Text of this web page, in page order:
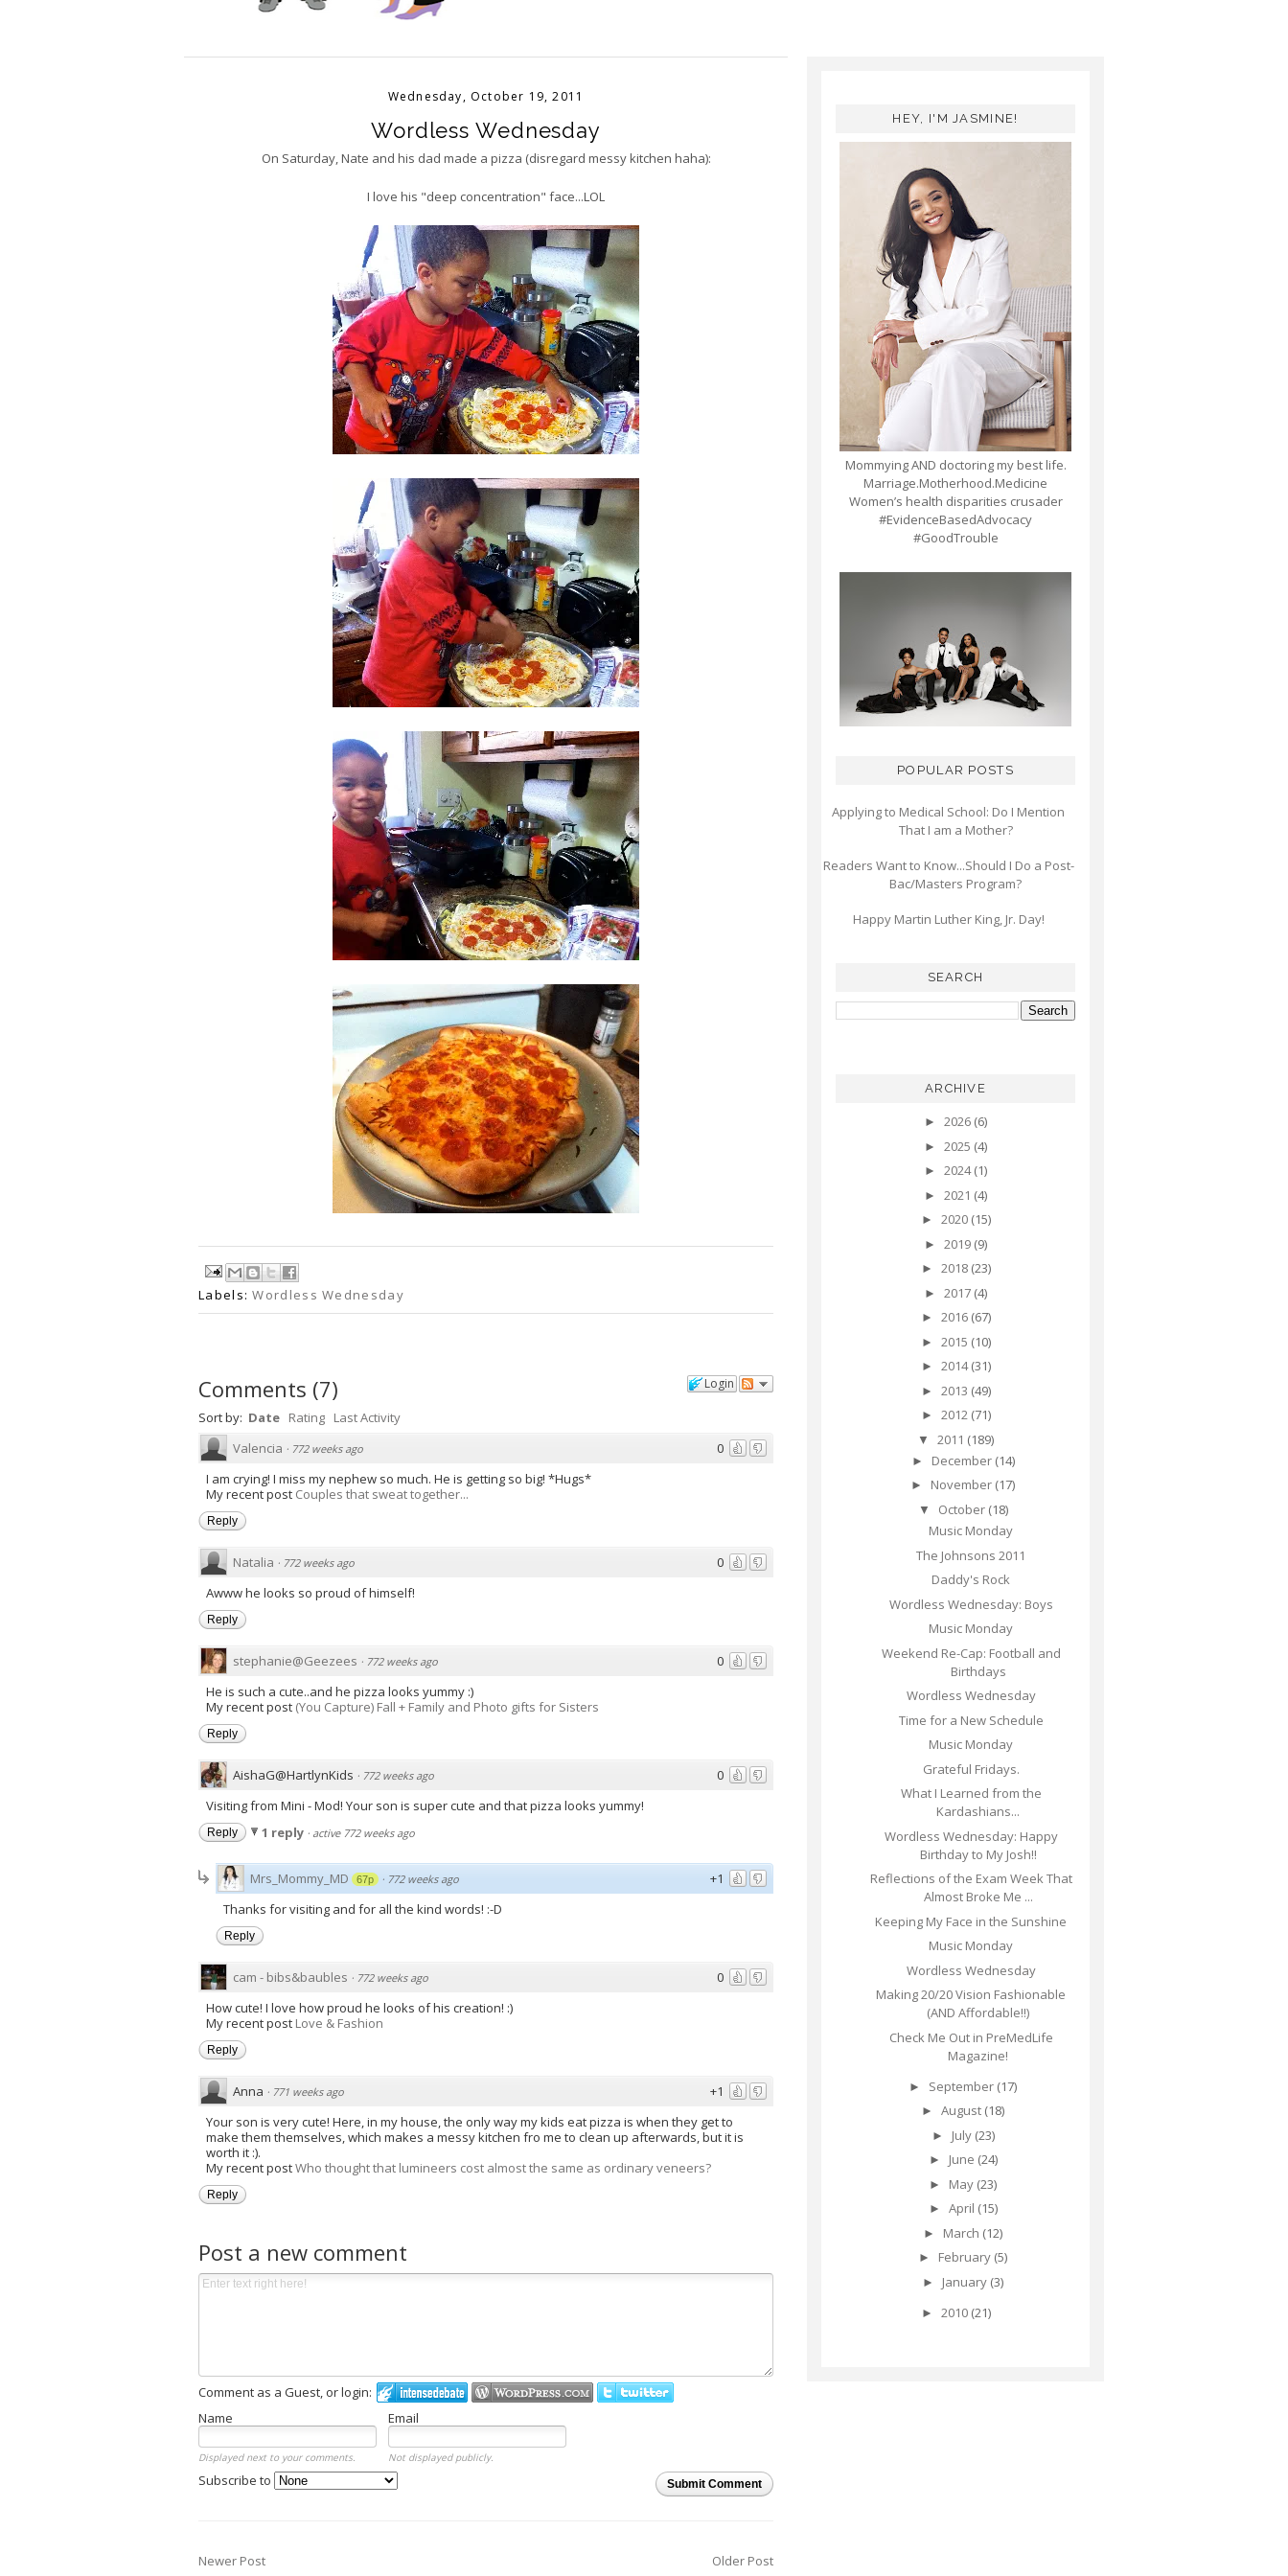
Wednesday, October 19, 2011
Wordless Wednesday
On Saturday, Nate and his dad made a pizza (disregard messy kitchen haha):
I love his "deep concentration" face...LOL
Labels:Wordless Wednesday
Login
Comments (7)
Sort by: Date Rating Last Activity
0
Valencia · 772 weeks ago
I am crying! I miss my nephew so much. He is getting so big! *Hugs*
My recent post Couples that sweat together...
Reply
0
Natalia · 772 weeks ago
Awww he looks so proud of himself!
Reply
0
stephanie@Geezees · 772 weeks ago
He is such a cute..and he pizza looks yummy :)
My recent post (You Capture) Fall + Family and Photo gifts for Sisters
Reply
0
AishaG@HartlynKids · 772 weeks ago
Visiting from Mini - Mod! Your son is super cute and that pizza looks yummy!
Reply 1 reply · active 772 weeks ago
+1
Mrs_Mommy_MD 67p · 772 weeks ago
Thanks for visiting and for all the kind words! :-D
Reply
0
cam - bibs&baubles · 772 weeks ago
How cute! I love how proud he looks of his creation! :)
My recent post Love & Fashion
Reply
+1
Anna · 771 weeks ago
Your son is very cute! Here, in my house, the only way my kids eat pizza is when they get to
make them themselves, which makes a messy kitchen fro me to clean up afterwards, but it is
worth it :).
My recent postWho thought that lumineers cost almost the same as ordinary veneers?
Reply
Post a new comment
Comment as a Guest, or login:
Name
Email
Displayed next to your comments.
Not displayed publicly.
Submit Comment
Subscribe to
Newer Post Older Post
HEY, I'M JASMINE!
Mommying AND doctoring my best life.
Marriage.Motherhood.Medicine
Women’s health disparities crusader
#EvidenceBasedAdvocacy
#GoodTrouble
POPULAR POSTS
Applying to Medical School: Do I Mention
That I am a Mother?
Readers Want to Know...Should I Do a Post-
Bac/Masters Program?
Happy Martin Luther King, Jr. Day!
SEARCH
ARCHIVE
► 2026 (6)
► 2025 (4)
► 2024(1)
► 2021 (4)
► 2020 (15)
► 2019 (9)
► 2018 (23)
► 2017 (4)
► 2016 (67)
► 2015 (10)
► 2014(31)
► 2013 (49)
► 2012 (71)
▼ 2011 (189)
► December (14)
► November (17)
▼ October (18)
Music Monday
The Johnsons 2011
Daddy's Rock
Wordless Wednesday: Boys
Music Monday
Weekend Re-Cap: Football and
Birthdays
Wordless Wednesday
Time for a New Schedule
Music Monday
Grateful Fridays.
What I Learned from the
Kardashians...
Wordless Wednesday: Happy
Birthday to My Josh!!
Reflections of the Exam Week That
Almost Broke Me ...
Keeping My Face in the Sunshine
Music Monday
Wordless Wednesday
Making 20/20 Vision Fashionable
(AND Affordable!!)
Check Me Out in PreMedLife
Magazine!
► September (17)
►August (18)
► July (23)
► June (24)
► May (23)
► April (15)
► March (12)
► February (5)
► January (3)
► 2010 (21)